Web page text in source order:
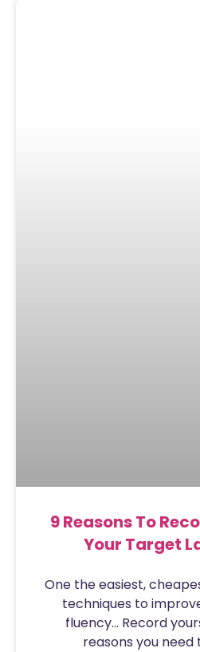
9 Reasons To
Your Target
One the easiest,
techniques to
fluency… Record
reasons you need